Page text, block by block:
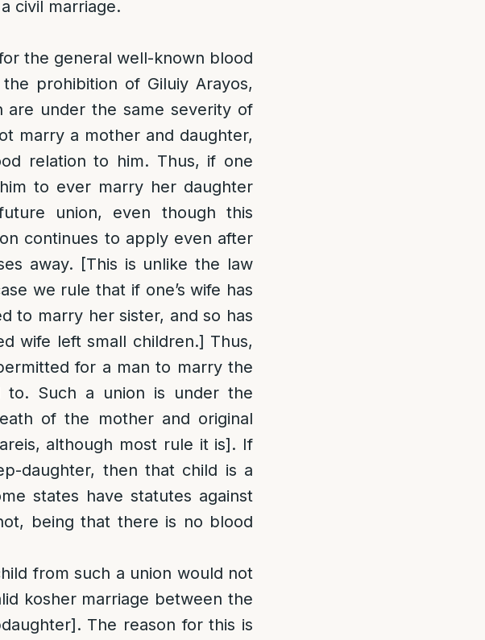
civil marriage.
the general well-known blood
prohibition of Giluiy Arayos,
are under the same severity of
marry a mother and daughter,
relation to him. Thus, if one
to ever marry her daughter
union, even though this
continues to apply even after
away. [This is unlike the law
we rule that if one’s wife has
to marry her sister, and so has
wife left small children.] Thus,
for a man to marry the
to. Such a union is under the
of the mother and original
although most rule it is]. If
daughter, then that child is a
states have statutes against
being that there is no blood
from such a union would not
kosher marriage between the
The reason for this is